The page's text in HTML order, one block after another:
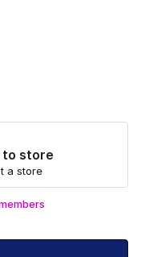
to store
a store